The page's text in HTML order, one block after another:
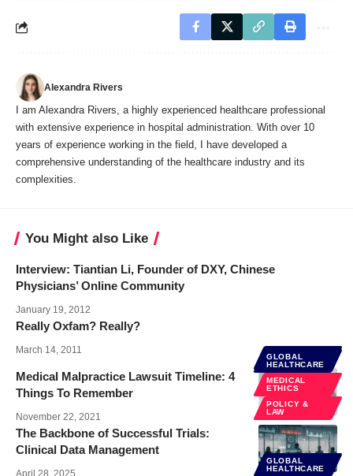
Alexandra Rivers
I am Alexandra Rivers, a highly experienced healthcare professional
with extensive experience in hospital administration. With over 10
years of experience working in the field, I have developed a
comprehensive understanding of the healthcare industry and its
complexities.
You Might also Like
Interview: Tiantian Li, Founder of DXY, Chinese
Physicians’ Online Community
January 19, 2012
GLOBAL
HEALTHCARE
Really Oxfam? Really?
March 14, 2011
GLOBAL
HEALTHCARE
MEDICAL
ETHICS
POLICY &
LAW
Medical Malpractice Lawsuit Timeline: 4
Things To Remember
November 22, 2021
GLOBAL
HEALTHCARE
The Backbone of Successful Trials:
Clinical Data Management
April 28, 2025